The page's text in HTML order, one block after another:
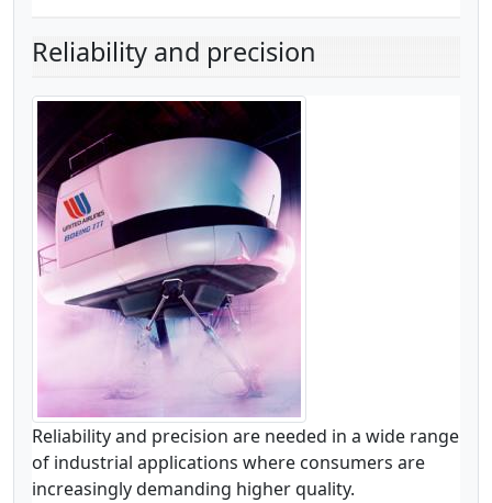
Reliability and precision
Reliability and precision are needed in a wide range
of industrial applications where consumers are
increasingly demanding higher quality.